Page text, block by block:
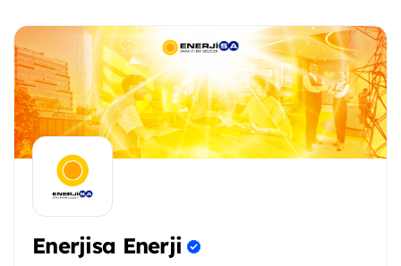
Enerjisa Enerji